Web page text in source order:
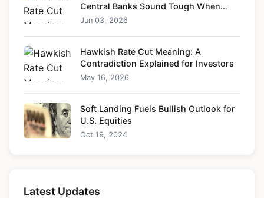
Central Banks Sound Tough When
Cutting Rates
Jun 03, 2026
Hawkish Rate Cut Meaning: A
Contradiction Explained for Investors
May 16, 2026
Soft Landing Fuels Bullish Outlook for
U.S. Equities
Oct 19, 2024
Latest Updates